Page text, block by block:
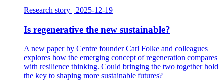
Research story | 2025-12-19
Is regenerative the new sustainable?
A new paper by Centre founder Carl Folke and colleagues
explores how the emerging concept of regeneration compares
with resilience thinking. Could bringing the two together hold
the key to shaping more sustainable futures?